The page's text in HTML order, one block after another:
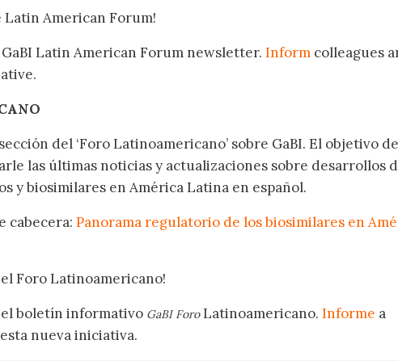
American Forum!
Latin American Forum newsletter. Inform colleagues
del ‘Foro Latinoamericano’ sobre GaBI. El objetivo
las últimas noticias y actualizaciones sobre desarrollos
y biosimilares en América Latina en español.
cabecera: Panorama regulatorio de los biosimilares en
Foro Latinoamericano!
boletín informativo GaBI ForoLatinoamericano. Informe a
nueva iniciativa.